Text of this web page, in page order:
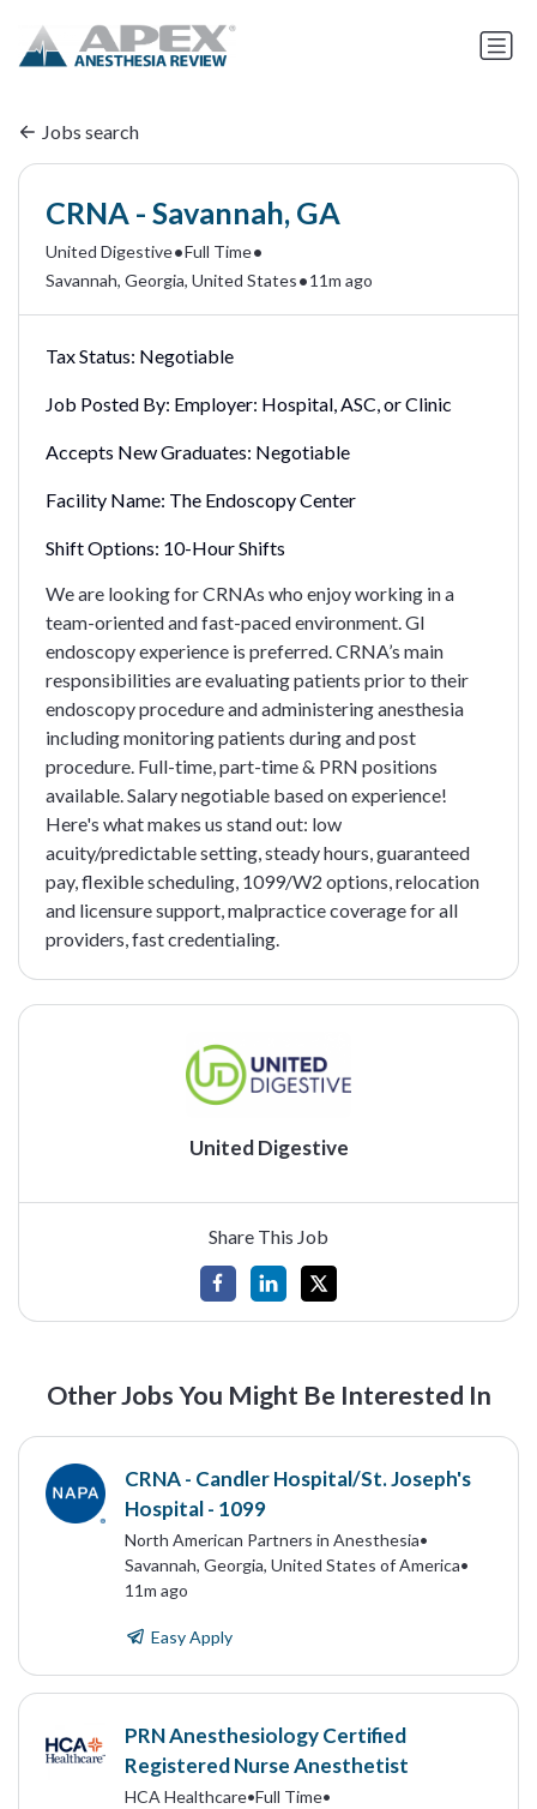
Jobs search
CRNA - Savannah, GA
United Digestive•Full Time•
Savannah, Georgia, United States•11m ago
Tax Status: Negotiable
Job Posted By: Employer: Hospital, ASC, or Clinic
Accepts New Graduates: Negotiable
Facility Name: The Endoscopy Center
Shift Options: 10-Hour Shifts
We are looking for CRNAs who enjoy working in a
team-oriented and fast-paced environment. GI
endoscopy experience is preferred. CRNA’s main
responsibilities are evaluating patients prior to their
endoscopy procedure and administering anesthesia
including monitoring patients during and post
procedure. Full-time, part-time & PRN positions
available. Salary negotiable based on experience!
Here's what makes us stand out: low
acuity/predictable setting, steady hours, guaranteed
pay, flexible scheduling, 1099/W2 options, relocation
and licensure support, malpractice coverage for all
providers, fast credentialing.
United Digestive
Share This Job
Other Jobs You Might Be Interested In
CRNA - Candler Hospital/St. Joseph's
Hospital - 1099
North American Partners in Anesthesia•
Savannah, Georgia, United States of America•
11m ago
Easy Apply
PRN Anesthesiology Certified
Registered Nurse Anesthetist
HCA Healthcare•Full Time•